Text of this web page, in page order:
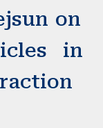
on
in